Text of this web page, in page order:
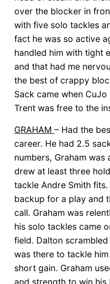
over the blocker in
with five solo tackles
fact he was so active
handled him with tight
and that had me
the best of crappy
Sack came when
Trent was free to the
GRAHAM – Had the
career. He had 2.5
numbers, Graham
drew at least three
tackle Andre Smith
backup for a play and
call. Graham was
his solo tackles came
field. Dalton
was there to tackle
short gain. Graham
and strength to win his